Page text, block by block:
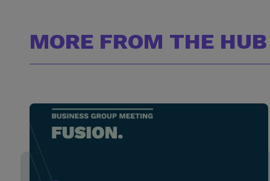
MORE FROM THE HUB